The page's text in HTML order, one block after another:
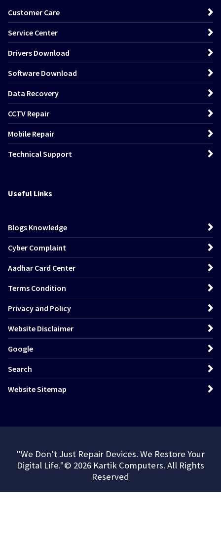
Customer Care
Service Center
Drivers Download
Software Download
Data Recovery
CCTV Repair
Mobile Repair
Technical Support
Useful Links
Blogs Knowledge
Cyber Complaint
Aadhar Card Center
Terms Condition
Privacy and Policy
Website Disclaimer
Google
Search
Website Sitemap
"We Don't Just Repair Devices. We Restore Your
Digital Life."© 2026 Kartik Computers. All Rights
Reserved